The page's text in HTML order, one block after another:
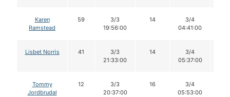
Karen
Ramstead
59
3/3
19:56:00
14
3/4
04:41:00
Lisbet Norris 41
3/3
21:33:00
14
3/4
05:37:00
Tommy
Jordbrudal
12
3/3
20:37:00
16
3/4
05:53:00